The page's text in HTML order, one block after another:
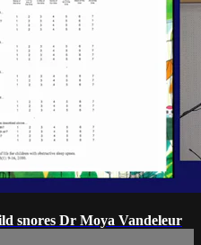
snores Dr Moya Vandeleur